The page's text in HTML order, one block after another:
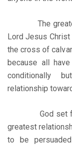
The greatest
Lord Jesus
the cross of
because all
conditionally
relationship
God set forth
greatest
to be